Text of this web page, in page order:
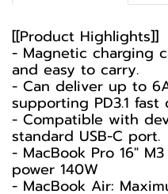
[[Product Highlights]]
- Magnetic charging
and easy to carry.
- Can deliver up to
supporting PD3.1 fast
- Compatible with
standard USB-C port.
- MacBook Pro 16"
power 140W
- MacBook Air: